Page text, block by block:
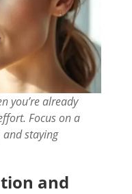
you’re already
Focus on a
and staying
and